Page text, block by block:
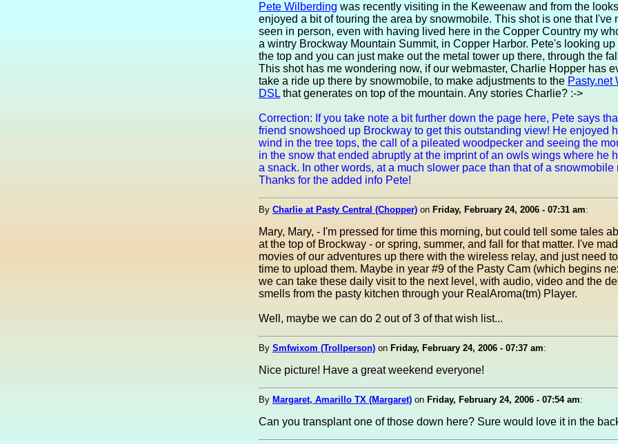
Pete Wilberding was recently visiting in the Keweenaw and from the
enjoyed a bit of touring the area by snowmobile. This shot is one that I've
seen in person, even with having lived here in the Copper Country my
a wintry Brockway Mountain Summit, in Copper Harbor. Pete's looking up
the top and you can just make out the metal tower up there, through the
This shot has me wondering now, if our webmaster, Charlie Hopper has
take a ride up there by snowmobile, to make adjustments to the Pasty.net
DSL that generates on top of the mountain. Any stories Charlie? :->
Correction: If you take note a bit further down the page here, Pete says
friend snowshoed up Brockway to get this outstanding view! He enjoyed
wind in the tree tops, the call of a pileated woodpecker and seeing the
in the snow that ended abruptly at the imprint of an owls wings where he
a snack. In other words, at a much slower pace than that of a snowmobile
Thanks for the added info Pete!
By Charlie at Pasty Central (Chopper) on Friday, February 24, 2006 - 07:31 am:
Mary, Mary, - I'm pressed for time this morning, but could tell some tales
at the top of Brockway - or spring, summer, and fall for that matter. I've
movies of our adventures up there with the wireless relay, and just need
time to upload them. Maybe in year #9 of the Pasty Cam (which begins
we can take these daily visit to the next level, with audio, video and the
smells from the pasty kitchen through your RealAroma(tm) Player.
Well, maybe we can do 2 out of 3 of that wish list...
By Smfwixom (Trollperson) on Friday, February 24, 2006 - 07:37 am:
Nice picture! Have a great weekend everyone!
By Margaret, Amarillo TX (Margaret) on Friday, February 24, 2006 - 07:54 am:
Can you transplant one of those down here? Sure would love it in the